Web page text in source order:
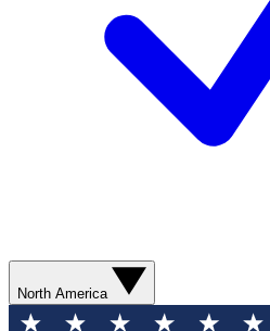
North America